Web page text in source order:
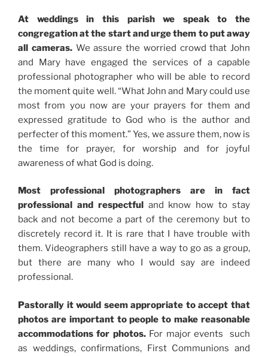
At weddings in this parish we speak to the
congregation at the start and urge them to put away
all cameras.We assure the worried crowd that John
and Mary have engaged the services of a capable
professional photographer who will be able to record
the moment quite well. “What John and Mary could use
most from you now are your prayers for them and
expressed gratitude to God who is the author and
perfecter of this moment.” Yes, we assure them, now is
the time for prayer, for worship and for joyful
awareness of what God is doing.
Most professional photographers are in fact
professional and respectful and know how to stay
back and not become a part of the ceremony but to
discretely record it. It is rare that I have trouble with
them. Videographers still have a way to go as a group,
but there are many who I would say are indeed
professional.
Pastorally it would seem appropriate to accept that
photos are important to people to make reasonable
accommodations for photos.For major events such
as weddings, confirmations, First Communions and